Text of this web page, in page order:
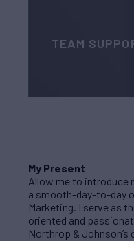
TEAM
My Present
Allow me to introduce
a smooth-day-to-day
Marketing. I serve as
oriented and
Northrop &